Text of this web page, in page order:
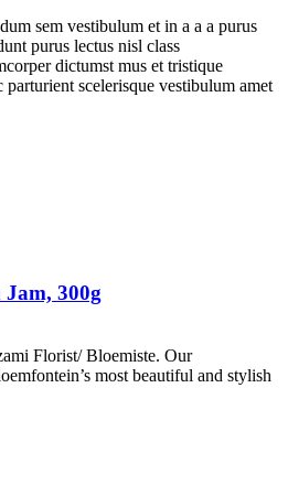
sem vestibulum et in a a a purus
purus lectus nisl class
dictumst mus et tristique
parturient scelerisque vestibulum amet
Jam, 300g
Florist/ Bloemiste. Our
most beautiful and stylish